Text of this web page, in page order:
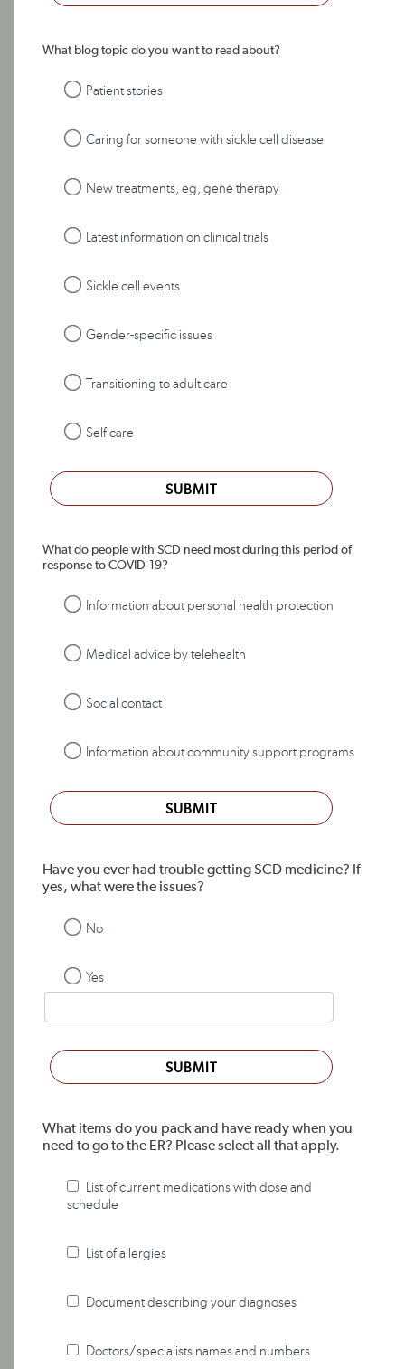
What blog topic do you want to read about?
Patient stories
Caring for someone with sickle cell disease
New treatments, eg, gene therapy
Latest information on clinical trials
Sickle cell events
Gender-specific issues
Transitioning to adult care
Self care
SUBMIT
What do people with SCD need most during this period of
response to COVID-19?
Information about personal health protection
Medical advice by telehealth
Social contact
Information about community support programs
SUBMIT
Have you ever had trouble getting SCD medicine? If
yes, what were the issues?
No
Yes
SUBMIT
What items do you pack and have ready when you
need to go to the ER? Please select all that apply.
List of current medications with dose and
schedule
List of allergies
Document describing your diagnoses
Doctors/specialists names and numbers